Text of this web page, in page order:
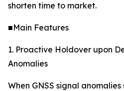
shorten time to market.
■Main Features
1. Proactive Holdover upon
Anomalies
When GNSS signal